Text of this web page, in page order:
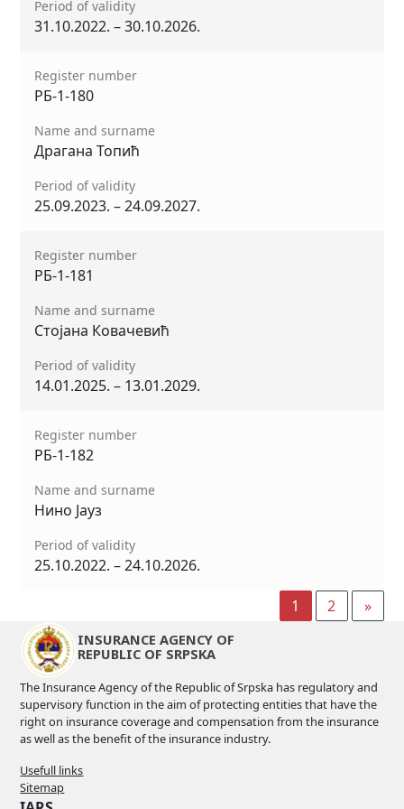
Period of validity
31.10.2022. – 30.10.2026.
Register number
РБ-1-180
Name and surname
Драгана Топић
Period of validity
25.09.2023. – 24.09.2027.
Register number
РБ-1-181
Name and surname
Стојана Ковачевић
Period of validity
14.01.2025. – 13.01.2029.
Register number
РБ-1-182
Name and surname
Нино Јауз
Period of validity
25.10.2022. – 24.10.2026.
1 2 »
INSURANCE AGENCY OF
REPUBLIC OF SRPSKA
The Insurance Agency of the Republic of Srpska has regulatory and
supervisory function in the aim of protecting entities that have the
right on insurance coverage and compensation from the insurance
as well as the benefit of the insurance industry.
Usefull links
Sitemap